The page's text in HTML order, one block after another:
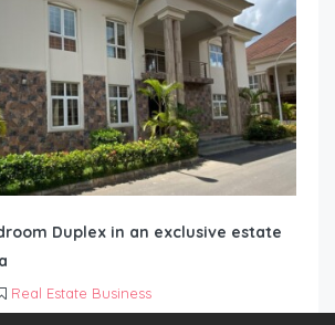
Duplex in an exclusive estate
Real Estate Business